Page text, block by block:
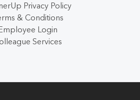
Privacy Policy
& Conditions
Login
Services